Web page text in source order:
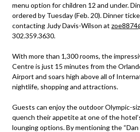
menu option for children 12 and under.
ordered by Tuesday (Feb. 20). Dinner
contacting Judy Davis-Wilson at
302.359.3630.
With more than 1,300 rooms, the
Centre is just 15 minutes from the
Airport and soars high above all of
nightlife, shopping and attractions.
Guests can enjoy the outdoor Olympic-
quench their appetite at one of the
lounging options. By mentioning the “Dan